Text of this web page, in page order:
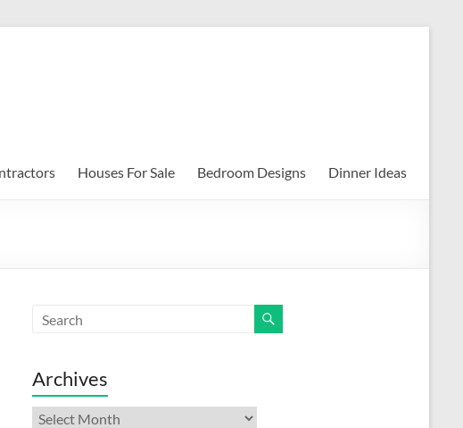
Houses For Sale Bedroom Designs Dinner Ideas
Archives
Archives